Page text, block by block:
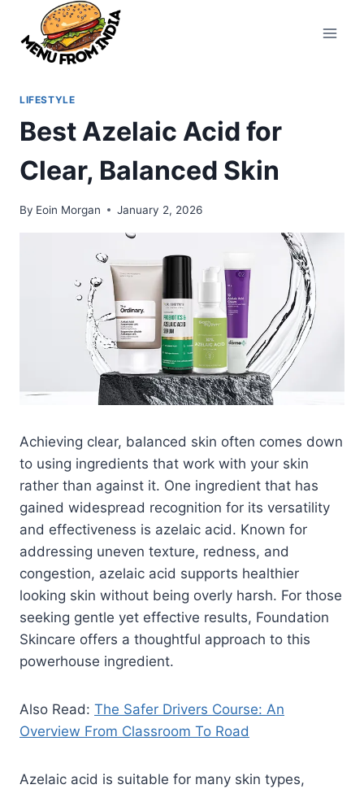
content
LIFESTYLE
Best Azelaic Acid for
Clear, Balanced Skin
By Eoin Morgan January 2, 2026
Achieving clear, balanced skin often comes down
to using ingredients that work with your skin
rather than against it. One ingredient that has
gained widespread recognition for its versatility
and effectiveness is azelaic acid. Known for
addressing uneven texture, redness, and
congestion, azelaic acid supports healthier
looking skin without being overly harsh. For those
seeking gentle yet effective results, Foundation
Skincare offers a thoughtful approach to this
powerhouse ingredient.
Also Read: The Safer Drivers Course: An
Overview From Classroom To Road
Azelaic acid is suitable for many skin types,